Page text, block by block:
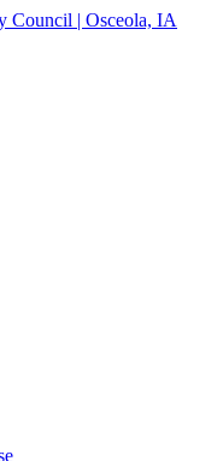
Council | Osceola, IA